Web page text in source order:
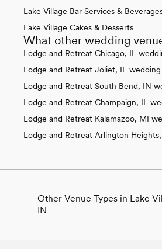
Lake Village Bar Services &
Lake Village Cakes & Desserts
What other wedding
Lodge and Retreat Chicago, IL
Lodge and Retreat Joliet, IL
Lodge and Retreat South Bend, IN
Lodge and Retreat Champaign, IL
Lodge and Retreat Kalamazoo, MI
Lodge and Retreat Arlington
Other Venue Types in Lake
IN